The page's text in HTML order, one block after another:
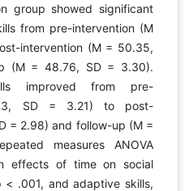
group showed significant
from pre-intervention (M
intervention (M = 50.35,
(M = 48.76, SD = 3.30).
improved from pre-
SD = 3.21) to post-
= 2.98) and follow-up (M =
measures ANOVA
effects of time on social
.001, and adaptive skills,